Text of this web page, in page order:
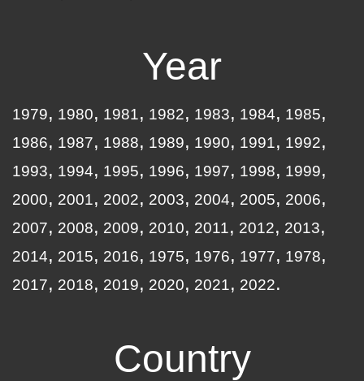
Year
1979 1980 1981 1982 1983 1984
1985
1986
1987 1988 1989 1990 1991
1992
1993
1994 1995 1996 1997 1998
1999
2000
2001 2002 2003 2004 2005
2006
2007
2008 2009 2010 2011 2012
2013
2014
2015 2016 1975 1976 1977
1978
2017
2018 2019 2020 2021 2022
Country